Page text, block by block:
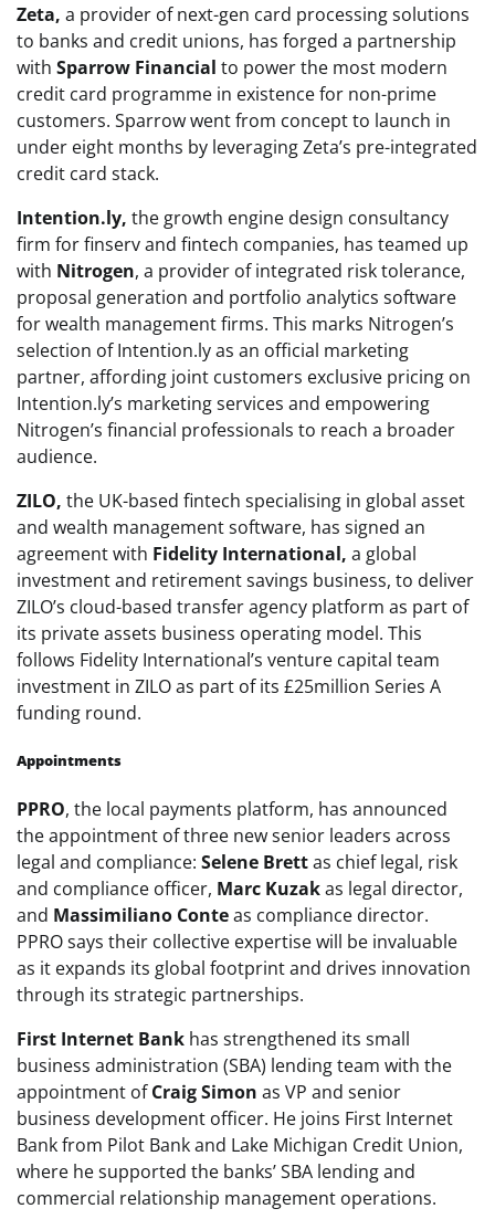
Zeta, a provider of next-gen card processing solutions
to banks and credit unions, has forged a partnership
with Sparrow Financial to power the most modern
credit card programme in existence for non-prime
customers. Sparrow went from concept to launch in
under eight months by leveraging Zeta’s pre-integrated
credit card stack.
Intention.ly, the growth engine design consultancy
firm for finserv and fintech companies, has teamed up
with Nitrogen, a provider of integrated risk tolerance,
proposal generation and portfolio analytics software
for wealth management firms. This marks Nitrogen’s
selection of Intention.ly as an official marketing
partner, affording joint customers exclusive pricing on
Intention.ly’s marketing services and empowering
Nitrogen’s financial professionals to reach a broader
audience.
ZILO, the UK-based fintech specialising in global asset
and wealth management software, has signed an
agreement with Fidelity International, a global
investment and retirement savings business, to deliver
ZILO’s cloud-based transfer agency platform as part of
its private assets business operating model. This
follows Fidelity International’s venture capital team
investment in ZILO as part of its £25million Series A
funding round.
Appointments
PPRO, the local payments platform, has announced
the appointment of three new senior leaders across
legal and compliance: Selene Brettas chief legal, risk
and compliance officer, Marc Kuzakas legal director,
and Massimiliano Conteas compliance director.
PPRO says their collective expertise will be invaluable
as it expands its global footprint and drives innovation
through its strategic partnerships.
First Internet Bank has strengthened its small
business administration (SBA) lending team with the
appointment ofCraig Simon as VP and senior
business development officer. He joins First Internet
Bank from Pilot Bank and Lake Michigan Credit Union,
where he supported the banks’ SBA lending and
commercial relationship management operations.